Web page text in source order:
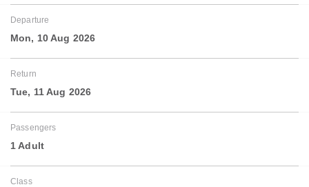
Departure
Mon, 10 Aug 2026
Return
Tue, 11 Aug 2026
Passengers
1 Adult
Class